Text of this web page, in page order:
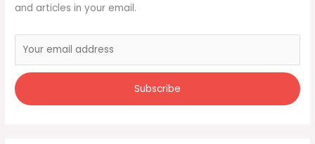
and articles in your email.